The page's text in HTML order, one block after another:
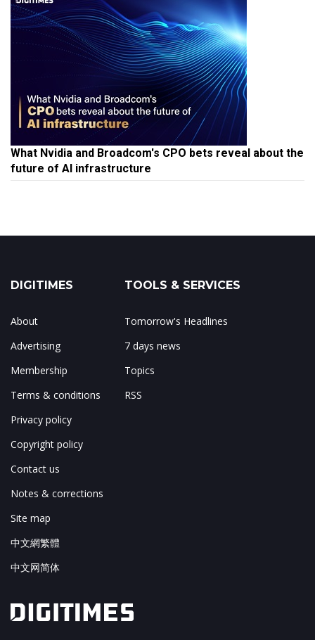
What Nvidia and Broadcom's CPO bets reveal about the
future of AI infrastructure
DIGITIMES
About
Advertising
Membership
Terms & conditions
Privacy policy
Copyright policy
Contact us
Notes & corrections
Site map
中文網繁體
中文网简体
TOOLS & SERVICES
Tomorrow's Headlines
7 days news
Topics
RSS